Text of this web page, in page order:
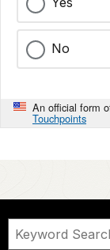
No
An official form
Touchpoints